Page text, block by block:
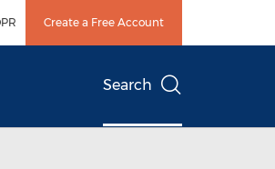
Create a Free Account
Search